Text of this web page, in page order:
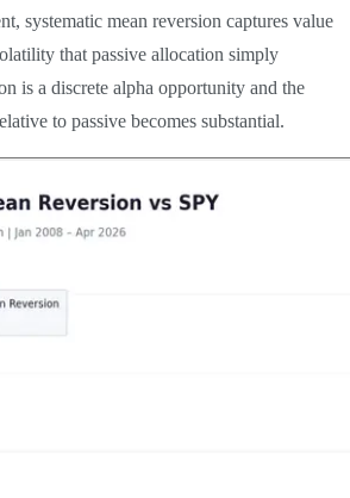
systematic mean reversion captures value
that passive allocation simply
is a discrete alpha opportunity and the
to passive becomes substantial.